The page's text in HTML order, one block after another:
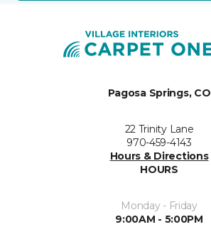
Pagosa Springs, CO
22 Trinity Lane
970-459-4143
Hours & Directions
HOURS
Monday - Friday
9:00AM - 5:00PM